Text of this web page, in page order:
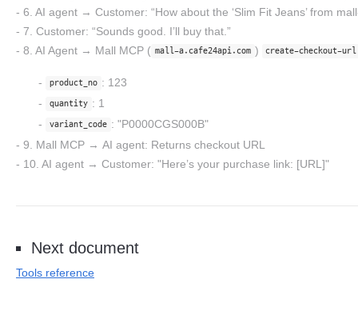
6. AI agent → Customer: “How about the ‘Slim Fit Jeans’ from
7. Customer: “Sounds good. I’ll buy that.”
8. AI Agent → Mall MCP ( mall-a.cafe24api.com ) create-checkout-url
product_no : 123
quantity : 1
variant_code : "P0000CGS000B"
9. Mall MCP → AI agent: Returns checkout URL
10. AI agent → Customer: "Here’s your purchase link: [URL]"
Next document
Tools reference